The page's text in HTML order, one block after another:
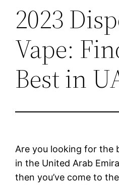
2023
Vape:
Best in
Are you looking for the
in the United Arab
then you’ve come to